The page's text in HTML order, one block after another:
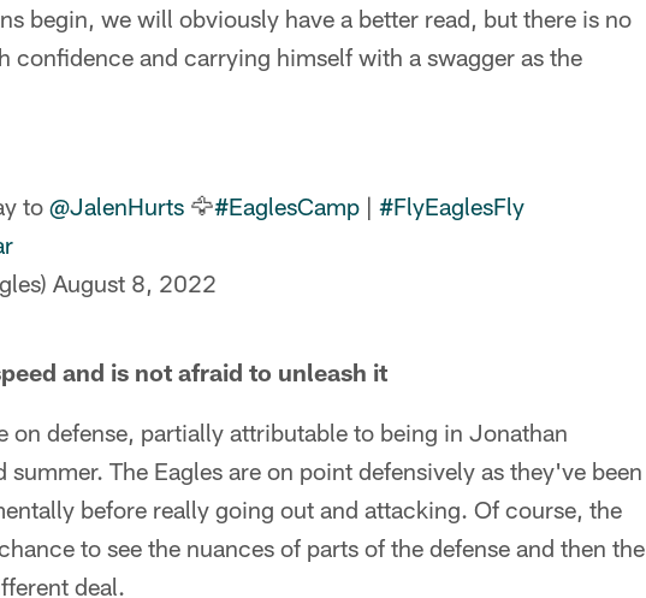
begin, we will obviously have a better read, but there is no
confidence and carrying himself with a swagger as the
to @JalenHurts 🦅#EaglesCamp | #FlyEaglesFly
August 8, 2022
and is not afraid to unleash it
on defense, partially attributable to being in Jonathan
The Eagles are on point defensively as they've been
before really going out and attacking. Of course, the
to see the nuances of parts of the defense and then the
deal.